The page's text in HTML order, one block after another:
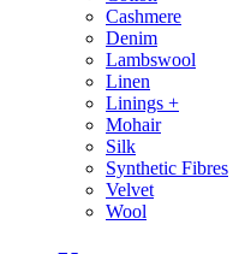
Cashmere
Denim
Lambswool
Linen
Linings +
Mohair
Silk
Synthetic Fibres
Velvet
Wool